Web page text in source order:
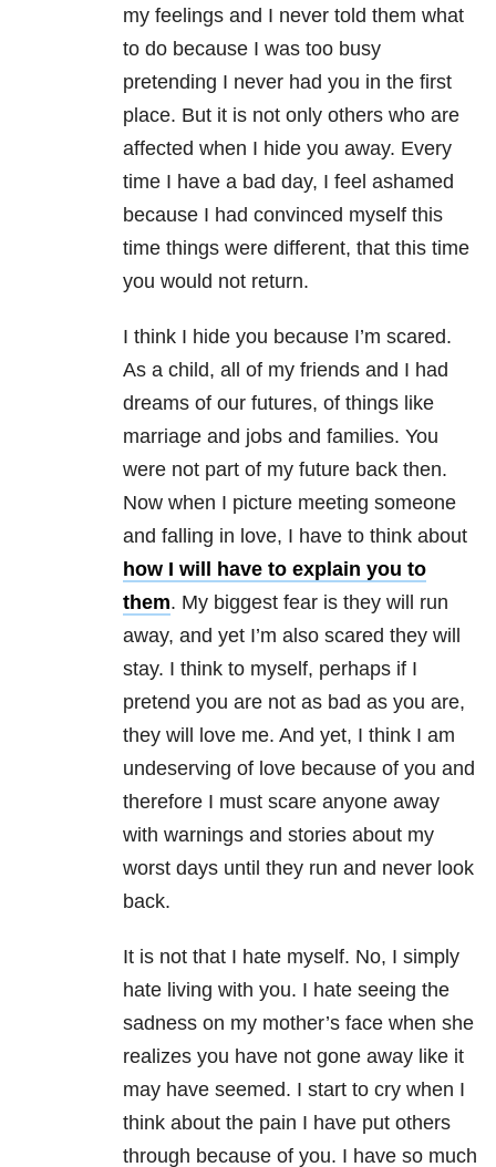
my feelings and I never told them what
to do because I was too busy
pretending I never had you in the first
place. But it is not only others who are
affected when I hide you away. Every
time I have a bad day, I feel ashamed
because I had convinced myself this
time things were different, that this time
you would not return.
I think I hide you because I’m scared.
As a child, all of my friends and I had
dreams of our futures, of things like
marriage and jobs and families. You
were not part of my future back then.
Now when I picture meeting someone
and falling in love, I have to think about
how I will have to explain you to
them. My biggest fear is they will run
away, and yet I’m also scared they will
stay. I think to myself, perhaps if I
pretend you are not as bad as you are,
they will love me. And yet, I think I am
undeserving of love because of you and
therefore I must scare anyone away
with warnings and stories about my
worst days until they run and never look
back.
It is not that I hate myself. No, I simply
hate living with you. I hate seeing the
sadness on my mother’s face when she
realizes you have not gone away like it
may have seemed. I start to cry when I
think about the pain I have put others
through because of you. I have so much